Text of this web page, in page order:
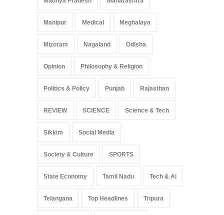
Manipur Medical Meghalaya
Mizoram Nagaland Odisha
Opinion Philosophy & Religion
Politics & Policy Punjab Rajasthan
REVIEW SCIENCE Science & Tech
Sikkim Social Media
Society & Culture SPORTS
State Economy Tamil Nadu Tech & Ai
Telangana Top Headlines Tripura